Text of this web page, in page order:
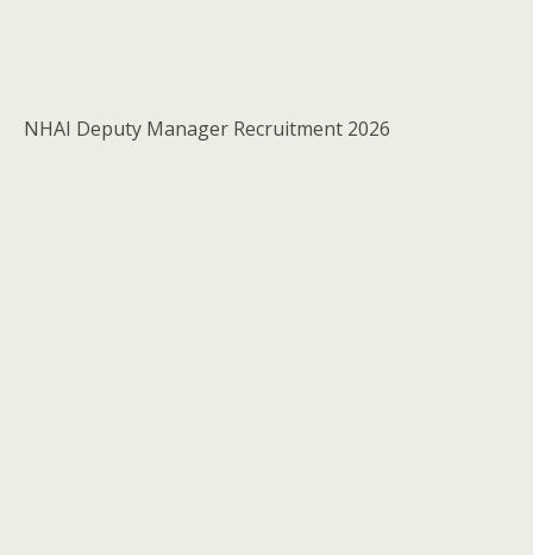
NHAI Deputy Manager Recruitment 2026